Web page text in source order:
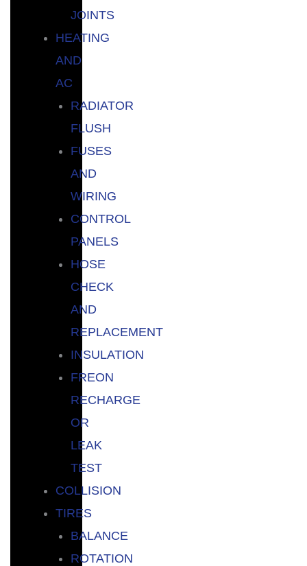
JOINTS
HEATING
AND
AC
RADIATOR
FLUSH
FUSES
AND
WIRING
CONTROL
PANELS
HOSE
CHECK
AND
REPLACEMENT
INSULATION
FREON
RECHARGE
OR
LEAK
TEST
COLLISION
TIRES
BALANCE
ROTATION